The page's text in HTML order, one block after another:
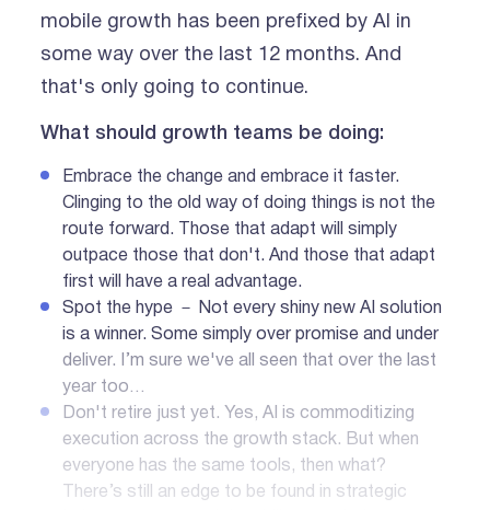
mobile growth has been prefixed by AI in
some way over the last 12 months. And
that's only going to continue.
What should growth teams be doing:
Embrace the change and embrace it faster.
Clinging to the old way of doing things is not the
route forward. Those that adapt will simply
outpace those that don't. And those that adapt
first will have a real advantage.
Spot the hype － Not every shiny new AI solution
is a winner. Some simply over promise and under
deliver. I’m sure we've all seen that over the last
year too…
Don't retire just yet. Yes, AI is commoditizing
execution across the growth stack. But when
everyone has the same tools, then what?
There’s still an edge to be found in strategic